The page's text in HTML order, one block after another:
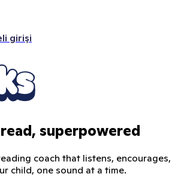
girişi
superpowered
coach that listens, encourages,
child, one sound at a time.